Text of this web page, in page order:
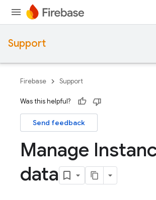
Support
Firebase Support
Was this helpful?
Send feedback
Manage
data